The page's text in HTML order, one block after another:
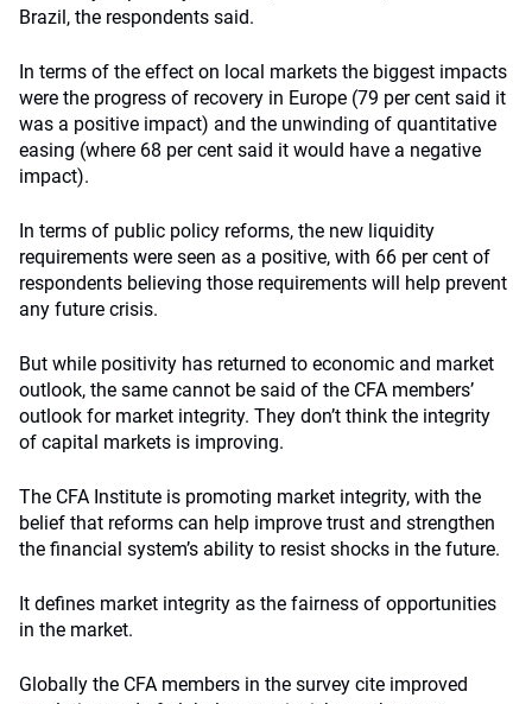
Brazil, the respondents said.
In terms of the effect on local markets the biggest impacts
were the progress of recovery in Europe (79 per cent said it
was a positive impact) and the unwinding of quantitative
easing (where 68 per cent said it would have a negative
impact).
In terms of public policy reforms, the new liquidity
requirements were seen as a positive, with 66 per cent of
respondents believing those requirements will help prevent
any future crisis.
But while positivity has returned to economic and market
outlook, the same cannot be said of the CFA members’
outlook for market integrity. They don’t think the integrity
of capital markets is improving.
The CFA Institute is promoting market integrity, with the
belief that reforms can help improve trust and strengthen
the financial system’s ability to resist shocks in the future.
It defines market integrity as the fairness of opportunities
in the market.
Globally the CFA members in the survey cite improved